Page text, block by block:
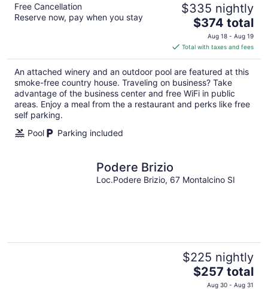
Free Cancellation
Reserve now, pay when you stay
$335 nightly
The
price
is
$374
total
per
night
$374 total
Aug 18 - Aug 19
Total with taxes and fees
An attached winery and an outdoor pool are featured at this
smoke-free country house. Traveling on business? Take
advantage of the business center and free WiFi in public
areas. Enjoy a meal from the a restaurant and perks like free
self parking.
Pool
Parking included
Podere Brizio
Loc.Podere Brizio, 67 Montalcino SI
$225 nightly
The
price
$257 total
Aug 30 - Aug 31